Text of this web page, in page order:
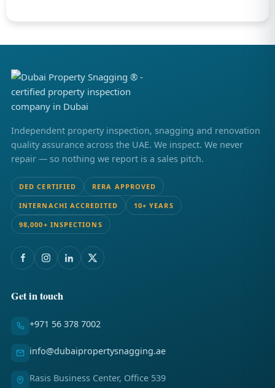
Independent property inspection, snagging and renovation
quality assurance across the UAE. We inspect. We never
repair — so nothing we report is a sales pitch.
DED CERTIFIED RERA APPROVED
INTERNACHI ACCREDITED 10+ YEARS
98,000+ INSPECTIONS
Get in touch
+971 56 378 7002
info@dubaipropertysnagging.ae
Rasis Business Center, Office 539